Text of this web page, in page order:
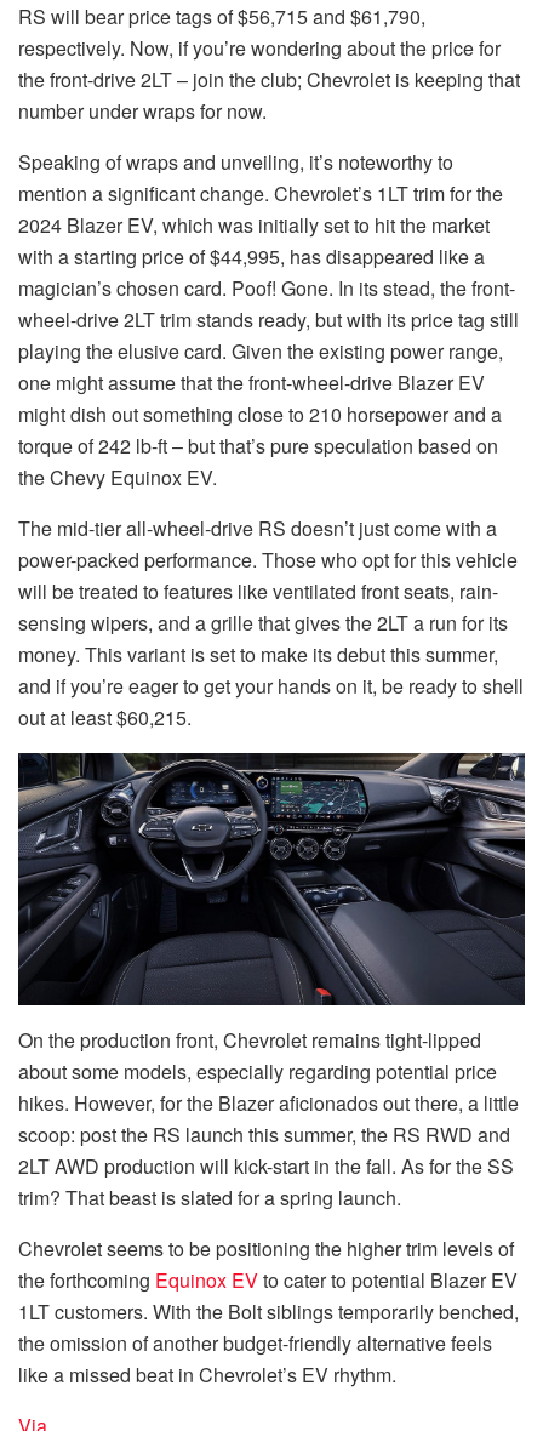
RS will bear price tags of $56,715 and $61,790,
respectively. Now, if you’re wondering about the price for
the front-drive 2LT – join the club; Chevrolet is keeping that
number under wraps for now.
Speaking of wraps and unveiling, it’s noteworthy to
mention a significant change. Chevrolet’s 1LT trim for the
2024 Blazer EV, which was initially set to hit the market
with a starting price of $44,995, has disappeared like a
magician’s chosen card. Poof! Gone. In its stead, the front-
wheel-drive 2LT trim stands ready, but with its price tag still
playing the elusive card. Given the existing power range,
one might assume that the front-wheel-drive Blazer EV
might dish out something close to 210 horsepower and a
torque of 242 lb-ft – but that’s pure speculation based on
the Chevy Equinox EV.
The mid-tier all-wheel-drive RS doesn’t just come with a
power-packed performance. Those who opt for this vehicle
will be treated to features like ventilated front seats, rain-
sensing wipers, and a grille that gives the 2LT a run for its
money. This variant is set to make its debut this summer,
and if you’re eager to get your hands on it, be ready to shell
out at least $60,215.
On the production front, Chevrolet remains tight-lipped
about some models, especially regarding potential price
hikes. However, for the Blazer aficionados out there, a little
scoop: post the RS launch this summer, the RS RWD and
2LT AWD production will kick-start in the fall. As for the SS
trim? That beast is slated for a spring launch.
Chevrolet seems to be positioning the higher trim levels of
the forthcoming Equinox EVto cater to potential Blazer EV
1LT customers. With the Bolt siblings temporarily benched,
the omission of another budget-friendly alternative feels
like a missed beat in Chevrolet’s EV rhythm.